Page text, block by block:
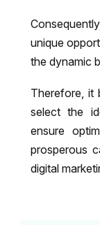
unique
the dynamic
Therefore, it
select the
ensure
prosperous
digital